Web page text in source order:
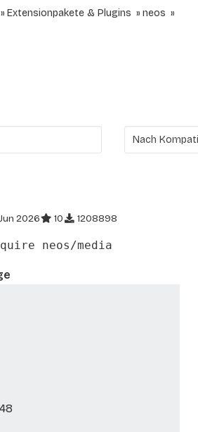
Extensionpakete & Plugins
neos
2026 10 1208898
neos/media